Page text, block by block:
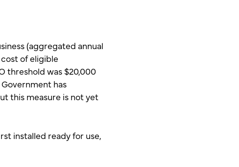
(aggregated annual
of eligible
threshold was $20,000
has
this measure is not yet
installed ready for use,